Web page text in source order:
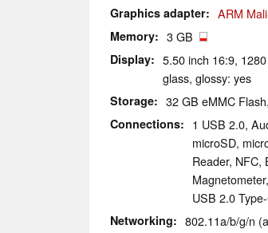
Graphics adapter ARM
Memory 3 GB
Display
5.50 inch 16:9,
glass, glossy: yes
Storage 32 GB eMMC
Connections
1 USB 2.0,
microSD,
Reader, NFC,
USB 2.0
Networking
802.11a/b/g/n